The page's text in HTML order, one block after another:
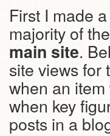
First I made
majority of
main site.
site views for
when an
when key
posts in a